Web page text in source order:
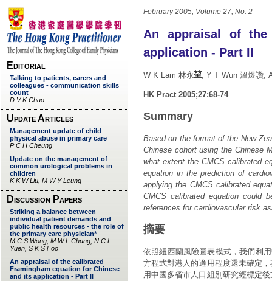
February 2005, Volume 27, No. 2
An appraisal of the
application - Part II
W K Lam 林永 , Y T Wun 溫煜讚,
HK Pract 2005;27:68-74
Summary
Based on the format of the New
Chinese cohort using the Chinese
what extent the CMCS calibrated
equation in the prediction of
applying the CMCS calibrated
CMCS calibrated equation could
references for cardiovascular risk
摘要
依照紐西蘭風險圖表模式，我們利
方程式對港人的適用程度還未確定
用中國多省市人口組別研究經標定